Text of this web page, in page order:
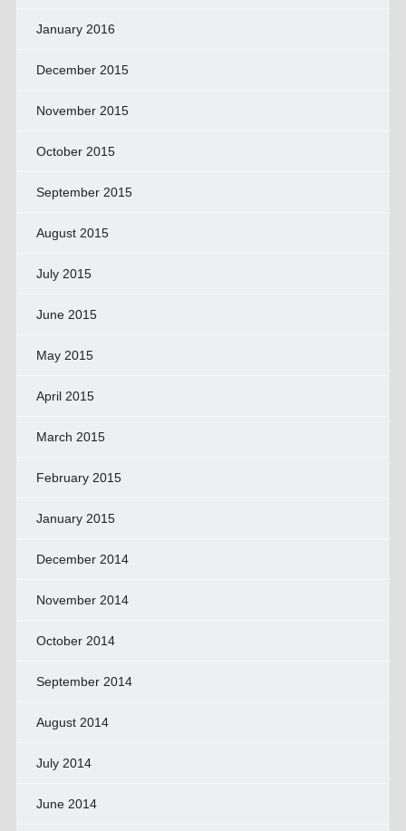
January 2016
December 2015
November 2015
October 2015
September 2015
August 2015
July 2015
June 2015
May 2015
April 2015
March 2015
February 2015
January 2015
December 2014
November 2014
October 2014
September 2014
August 2014
July 2014
June 2014